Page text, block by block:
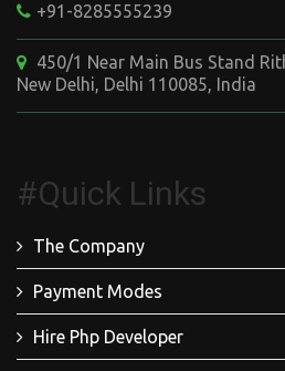
+91-8285555239
450/1 Near Main Bus Stand
New Delhi, Delhi 110085, India
#Quick Links
The Company
Payment Modes
Hire Php Developer